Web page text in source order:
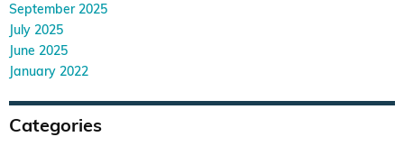
September 2025
July 2025
June 2025
January 2022
Categories